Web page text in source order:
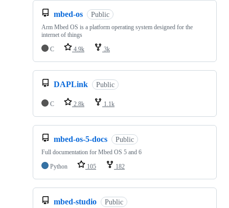
mbed-os Public
Arm Mbed OS is a platform operating system designed for the
internet of things
C
4.9k 3k
DAPLink Public
C 2.8k 1.1k
mbed-os-5-docs Public
Full documentation for Mbed OS 5 and 6
Python
105 182
mbed-studio Public